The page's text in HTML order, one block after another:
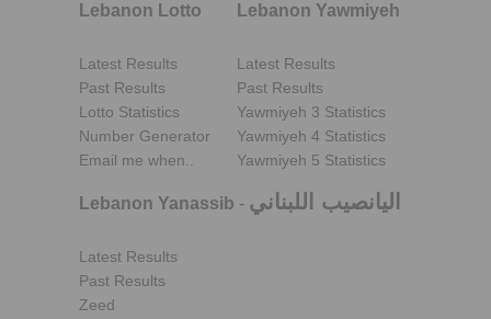
Lebanon Lotto
Latest Results
Past Results
Lotto Statistics
Number Generator
Email me when..
Lebanon Yawmiyeh
Latest Results
Past Results
Yawmiyeh 3 Statistics
Yawmiyeh 4 Statistics
Yawmiyeh 5 Statistics
Lebanon Yanassib - اليانصيب اللبناني
Latest Results
Past Results
Zeed